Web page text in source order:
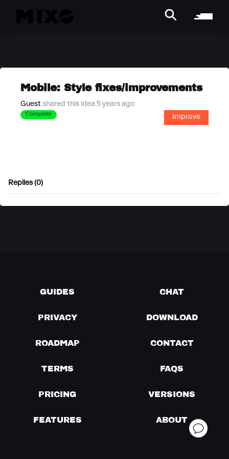
Mobile: Style fixes/improvements
Guest shared this idea 5 years ago
Complete Improve
Replies (0)
GUIDES CHAT
PRIVACY DOWNLOAD
ROADMAP CONTACT
TERMS FAQS
PRICING VERSIONS
FEATURES ABOUT